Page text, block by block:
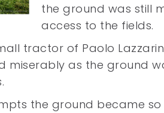
the ground was still
access to the fields.
tractor of Paolo
miserably as the ground
the ground became